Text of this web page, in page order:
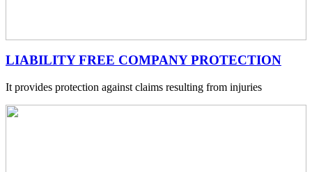
LIABILITY FREE COMPANY PROTECTION
It provides protection against claims resulting from injuries